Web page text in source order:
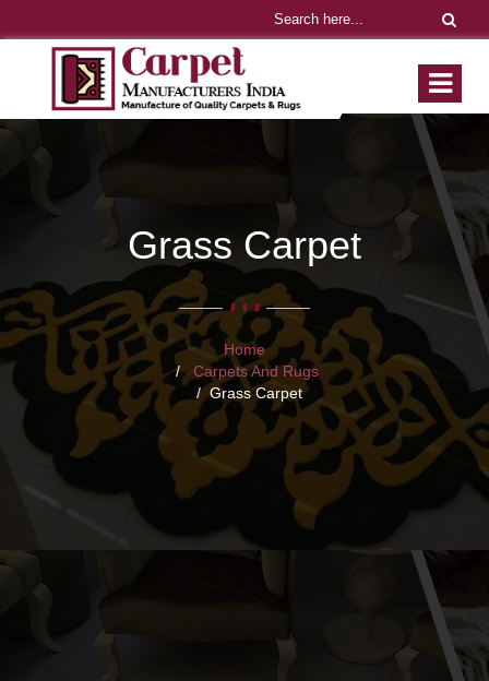
Grass Carpet
Home
Carpets And Rugs
Grass Carpet